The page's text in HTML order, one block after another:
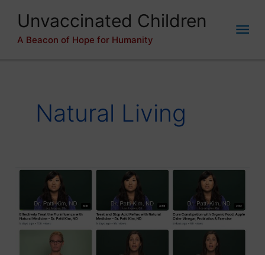
Unvaccinated Children
A Beacon of Hope for Humanity
Natural Living